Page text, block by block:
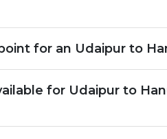
for an Udaipur to
for Udaipur to